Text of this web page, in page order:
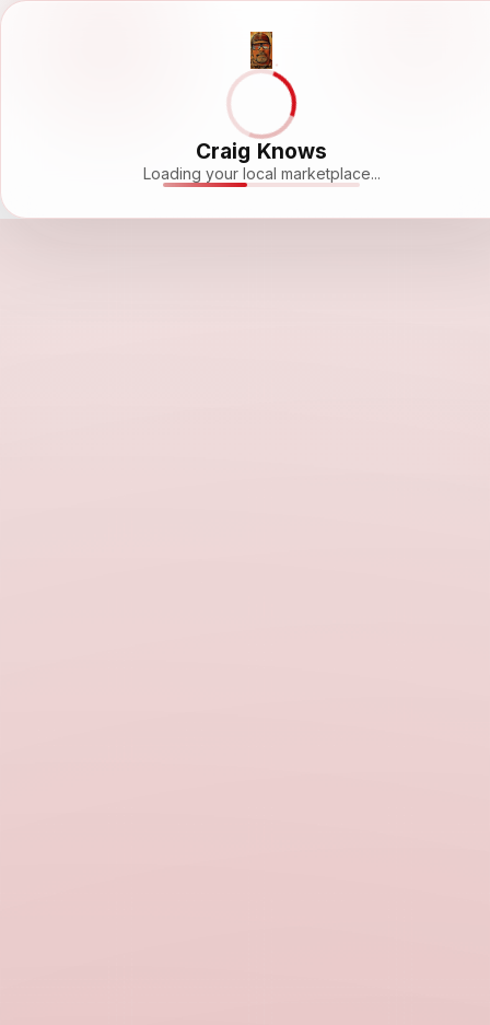
Craig Knows
Loading your local marketplace...